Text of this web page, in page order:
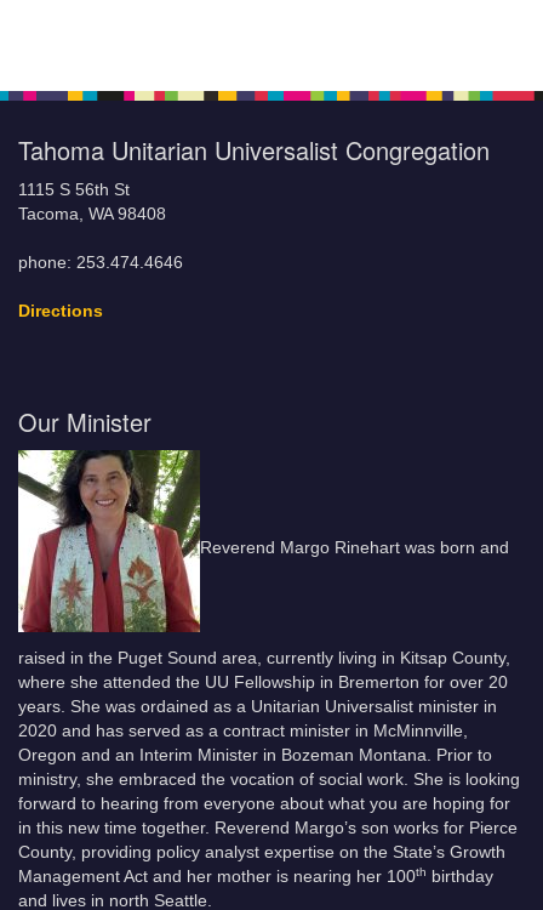
Tahoma Unitarian Universalist Congregation
1115 S 56th St
Tacoma, WA 98408
phone: 253.474.4646
Directions
Our Minister
Reverend Margo Rinehart was born and
raised in the Puget Sound area, currently living in Kitsap County,
where she attended the UU Fellowship in Bremerton for over 20
years. She was ordained as a Unitarian Universalist minister in
2020 and has served as a contract minister in McMinnville,
Oregon and an Interim Minister in Bozeman Montana. Prior to
ministry, she embraced the vocation of social work. She is looking
forward to hearing from everyone about what you are hoping for
in this new time together. Reverend Margo’s son works for Pierce
County, providing policy analyst expertise on the State’s Growth
Management Act and her mother is nearing her 100th
birthday
and lives in north Seattle.